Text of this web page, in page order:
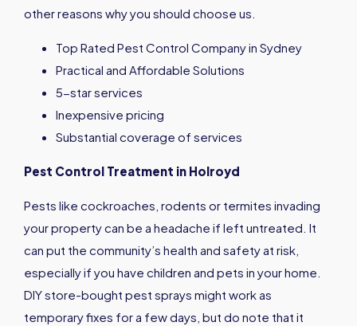
other reasons why you should choose us.
Top Rated Pest Control Company in Sydney
Practical and Affordable Solutions
5-star services
Inexpensive pricing
Substantial coverage of services
Pest Control Treatment in Holroyd
Pests like cockroaches, rodents or termites invading
your property can be a headache if left untreated. It
can put the community’s health and safety at risk,
especially if you have children and pets in your home.
DIY store-bought pest sprays might work as
temporary fixes for a few days, but do note that it